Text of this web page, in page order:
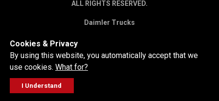
ALL RIGHTS RESERVED.
Daimler Trucks
GET A QUOTE
Cookies & Privacy
By using this website, you automatically accept that we
use cookies. What for?
I Understand